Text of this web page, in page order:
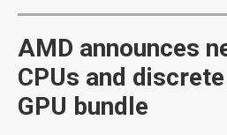
AMD announces
CPUs and
GPU bundle